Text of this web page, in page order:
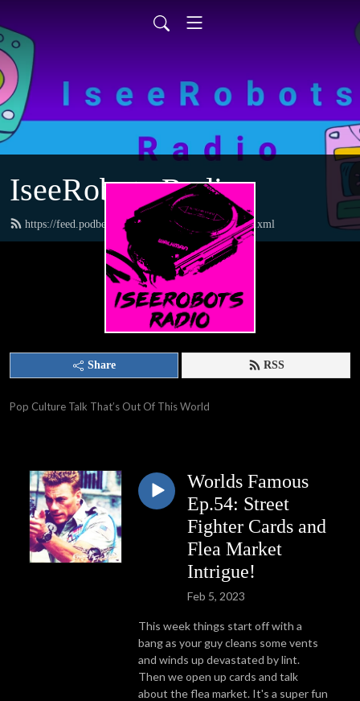
IseeRobots Radio
https://feed.podbean.com/TheToysRUsReport/feed.xml
Share RSS
Pop Culture Talk That’s Out Of This World
Worlds Famous
Ep.54: Street
Fighter Cards and
Flea Market
Intrigue!
Feb 5, 2023
This week things start off with a
bang as your guy cleans some vents
and winds up devastated by lint.
Then we open up cards and talk
about the flea market. It's a super fun